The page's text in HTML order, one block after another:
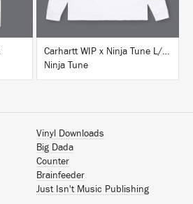
Carhartt WIP x Ninja Tune L/S T-Shirt White
Ninja Tune
Vinyl Downloads
Big Dada
Counter
Brainfeeder
Just Isn't Music Publishing